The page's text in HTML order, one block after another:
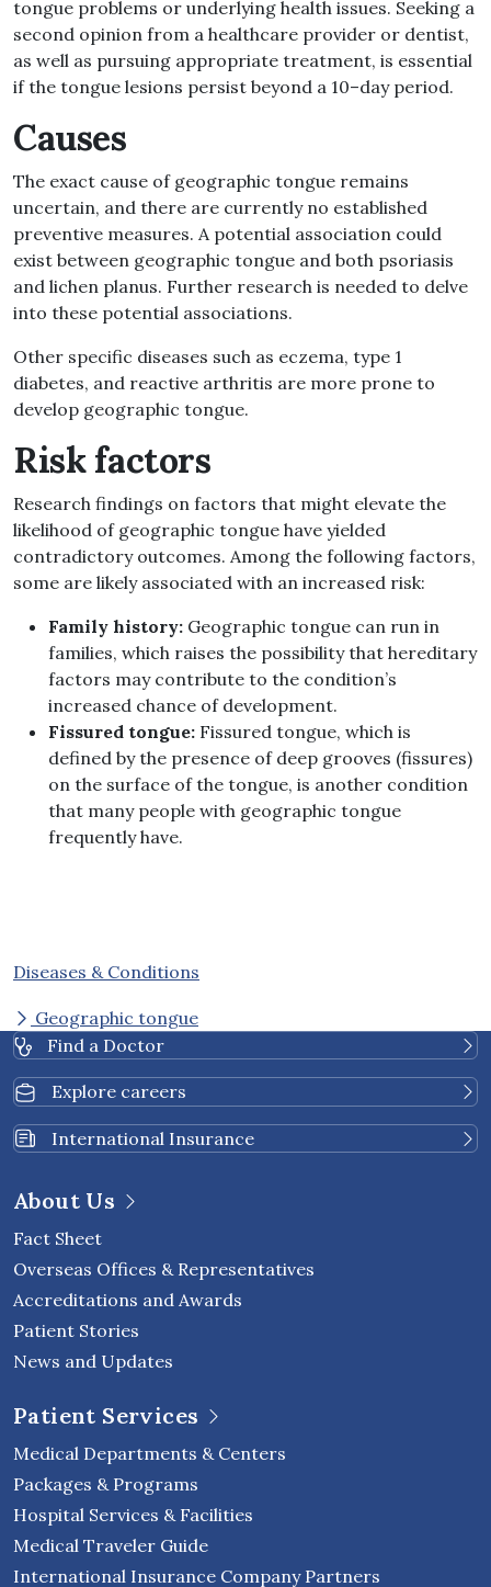
tongue problems or underlying health issues. Seeking a
second opinion from a healthcare provider or dentist,
as well as pursuing appropriate treatment, is essential
if the tongue lesions persist beyond a 10–day period.
Causes
The exact cause of geographic tongue remains
uncertain, and there are currently no established
preventive measures. A potential association could
exist between geographic tongue and both psoriasis
and lichen planus. Further research is needed to delve
into these potential associations.
Other specific diseases such as eczema, type 1
diabetes, and reactive arthritis are more prone to
develop geographic tongue.
Risk factors
Research findings on factors that might elevate the
likelihood of geographic tongue have yielded
contradictory outcomes. Among the following factors,
some are likely associated with an increased risk:
Family history: Geographic tongue can run in
families, which raises the possibility that hereditary
factors may contribute to the condition’s
increased chance of development.
Fissured tongue: Fissured tongue, which is
defined by the presence of deep grooves (fissures)
on the surface of the tongue, is another condition
that many people with geographic tongue
frequently have.
Diseases & Conditions
Geographic tongue
Find a Doctor
Explore careers
International Insurance
About Us
Fact Sheet
Overseas Offices & Representatives
Accreditations and Awards
Patient Stories
News and Updates
Patient Services
Medical Departments & Centers
Packages & Programs
Hospital Services & Facilities
Medical Traveler Guide
International Insurance Company Partners